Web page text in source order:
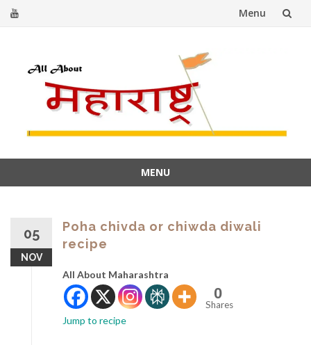
Menu
MENU
05
NOV
Poha chivda or chiwda diwali
recipe
All About Maharashtra
0
Shares
Jump to recipe